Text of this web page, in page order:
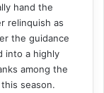
hand the
relinquish as
the guidance
into a highly
among the
season.